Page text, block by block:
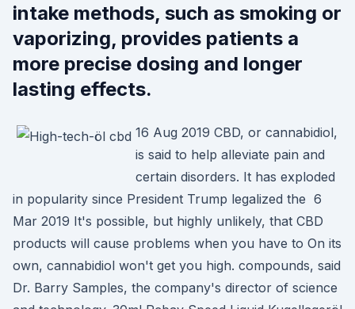
intake methods, such as smoking or
vaporizing, provides patients a
more precise dosing and longer
lasting effects.
16 Aug 2019 CBD, or cannabidiol,
is said to help alleviate pain and
certain disorders. It has exploded
in popularity since President Trump legalized the 6
Mar 2019 It's possible, but highly unlikely, that CBD
products will cause problems when you have to On its
own, cannabidiol won't get you high. compounds, said
Dr. Barry Samples, the company's director of science